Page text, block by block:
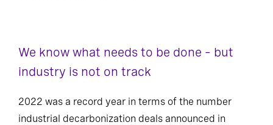
We know what needs to be done – but
industry is not on track
2022 was a record year in terms of the number
industrial decarbonization deals announced in